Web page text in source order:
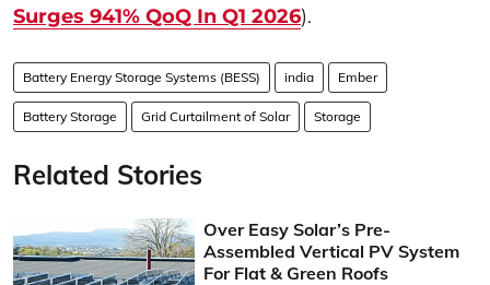
Surges 941% QoQ In Q1 2026).
Battery Energy Storage Systems (BESS) india Ember
Battery Storage Grid Curtailment of Solar Storage
Related Stories
Over Easy Solar’s Pre-
Assembled Vertical PV System
For Flat & Green Roofs